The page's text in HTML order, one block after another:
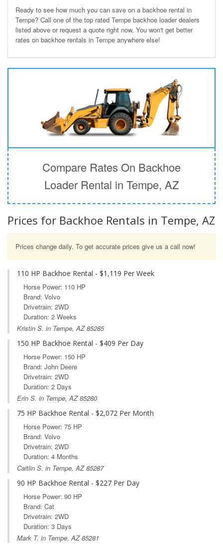
Ready to see how much you can save on a backhoe rental in
Tempe? Call one of the top rated Tempe backhoe loader dealers
listed above or request a quote right now. You won't get better
rates on backhoe rentals in Tempe anywhere else!
Compare Rates On Backhoe
Loader Rental in Tempe, AZ
Prices for Backhoe Rentals in Tempe, AZ
Prices change daily. To get accurate prices give us a call now!
110 HP Backhoe Rental - $1,119 Per Week
Horse Power: 110 HP
Brand: Volvo
Drivetrain: 2WD
Duration: 2 Weeks
Kristin S. in Tempe, AZ 85285
150 HP Backhoe Rental - $409 Per Day
Horse Power: 150 HP
Brand: John Deere
Drivetrain: 2WD
Duration: 2 Days
Erin S. in Tempe, AZ 85280
75 HP Backhoe Rental - $2,072 Per Month
Horse Power: 75 HP
Brand: Volvo
Drivetrain: 2WD
Duration: 4 Months
Caitlin S. in Tempe, AZ 85287
90 HP Backhoe Rental - $227 Per Day
Horse Power: 90 HP
Brand: Cat
Drivetrain: 2WD
Duration: 3 Days
Mark T. in Tempe, AZ 85281